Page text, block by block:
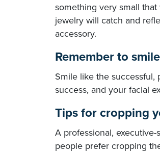
something very small
jewelry will catch and
accessory.
Remember to
Smile like the successful,
success, and your facial
Tips for cropping
A professional,
people prefer cropping